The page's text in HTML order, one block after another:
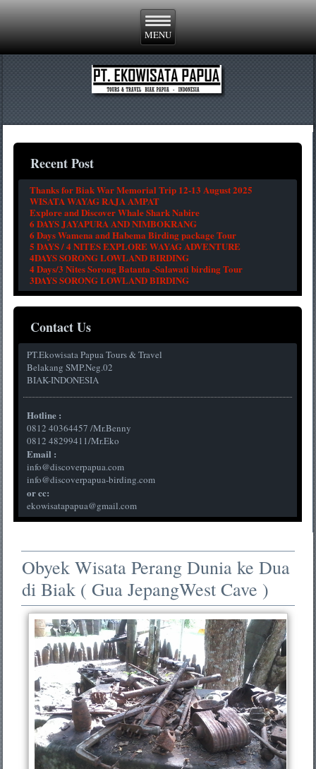
Recent Post
Thanks for Biak War Memorial Trip 12-13 August 2025
WISATA WAYAG RAJA AMPAT
Explore and Discover Whale Shark Nabire
6 DAYS JAYAPURA AND NIMBOKRANG
6 Days Wamena and Habema Birding package Tour
5 DAYS / 4 NITES EXPLORE WAYAG ADVENTURE
4DAYS SORONG LOWLAND BIRDING
4 Days/3 Nites Sorong Batanta -Salawati birding Tour
3DAYS SORONG LOWLAND BIRDING
Contact Us
PT.Ekowisata Papua Tours & Travel
Belakang SMP.Neg.02
BIAK-INDONESIA
Hotline :
0812 40364457 /Mr.Benny
0812 48299411/Mr.Eko
Email :
info@discoverpapua.com
info@discoverpapua-birding.com
or cc:
ekowisatapapua@gmail.com
Obyek Wisata Perang Dunia ke Dua
di Biak ( Gua JepangWest Cave )